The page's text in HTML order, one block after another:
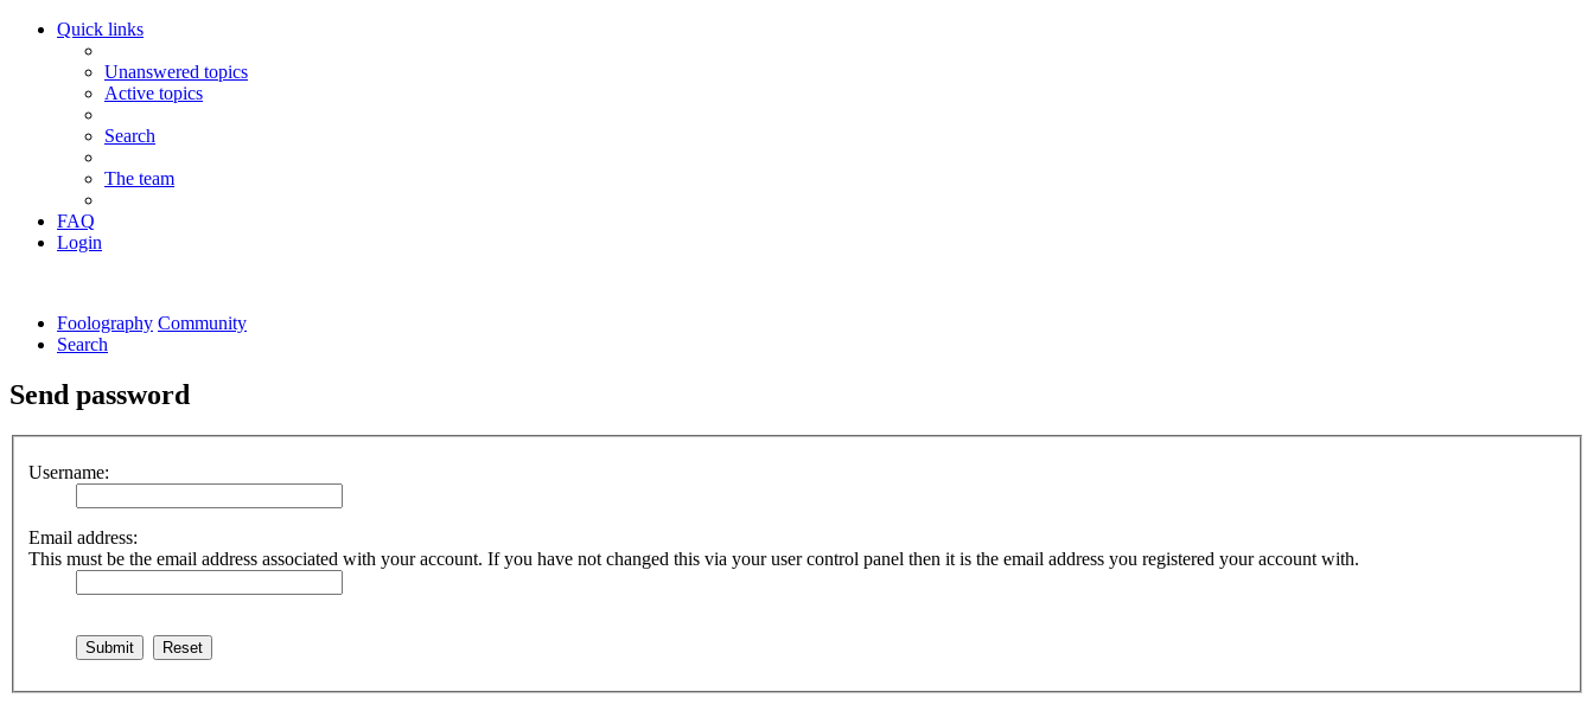
Quick links
Unanswered topics
Active topics
Search
The team
FAQ
Login
Foolography Community
Search
Send password
Username:
Email address:
This must be the email address associated with your account. If you have not changed this via your user control panel then it is the email address you registered your account with.